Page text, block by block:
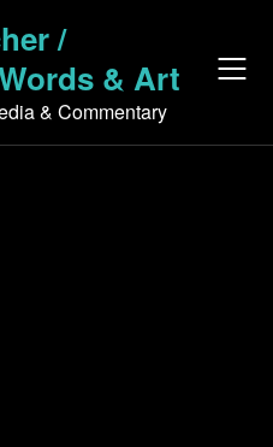
/
& Art
& Commentary